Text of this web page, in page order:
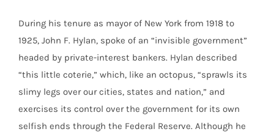
During his tenure as mayor of New York from 1918 to
1925, John F. Hylan, spoke of an “invisible government”
headed by private-interest bankers. Hylan described
“this little coterie,” which, like an octopus, “sprawls its
slimy legs over our cities, states and nation,” and
exercises its control over the government for its own
selfish ends through the Federal Reserve. Although he